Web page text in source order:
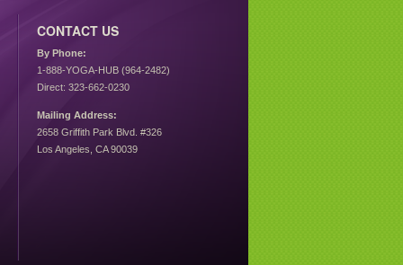
CONTACT US
By Phone:
1-888-YOGA-HUB (964-2482)
Direct: 323-662-0230
Mailing Address:
2658 Griffith Park Blvd. #326
Los Angeles, CA 90039